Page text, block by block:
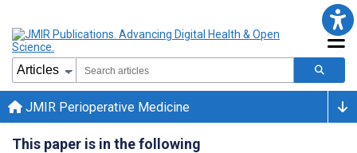
JMIR Perioperative Medicine
This paper is in the following